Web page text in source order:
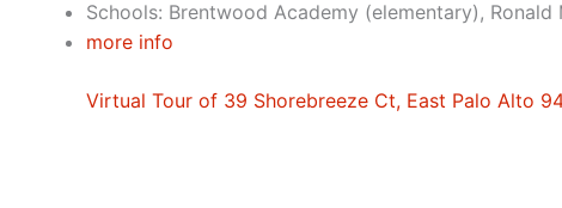
Schools: Brentwood Academy (elementary),
more info
Virtual Tour of 39 Shorebreeze Ct, East Palo Alto